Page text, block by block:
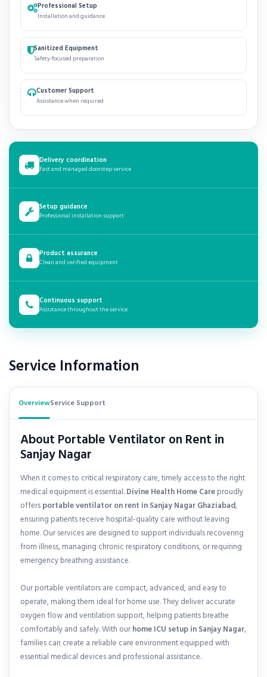
Professional Setup
Installation and guidance
Sanitized Equipment
Safety-focused preparation
Customer Support
Assistance when required
Delivery coordination
Fast and managed doorstep service
Setup guidance
Professional installation support
Product assurance
Clean and verified equipment
Continuous support
Assistance throughout the service
Service Information
OverviewService Support
About Portable Ventilator on Rent in
Sanjay Nagar
When it comes to critical respiratory care, timely access to the right
medical equipment is essential.Divine Health Home Careproudly
offersportable ventilator on rent inSanjay Nagar Ghaziabad,
ensuring patients receive hospital-quality care without leaving
home. Our services are designed to support individuals recovering
from illness, managing chronic respiratory conditions, or requiring
emergency breathing assistance.
Our portable ventilators are compact, advanced, and easy to
operate, making them ideal for home use. They deliver accurate
oxygen flow and ventilation support, helping patients breathe
comfortably and safely. With ourhome ICU setup in Sanjay Nagar,
families can create a reliable care environment equipped with
essential medical devices and professional assistance.